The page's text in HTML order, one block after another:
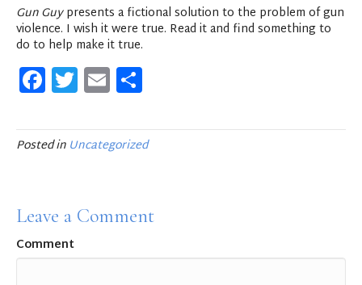
Gun Guypresents a fictional solution to the problem of gun
violence. I wish it were true. Read it and find something to
do to help make it true.
F
a
c
e
o
o
k
T
w
it
te
E
m
ai
l
ar
e
Posted in Uncategorized
Leave a Comment
Comment